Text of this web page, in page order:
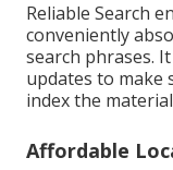
Reliable Search
conveniently
search phrases.
updates to make
index the
Affordable